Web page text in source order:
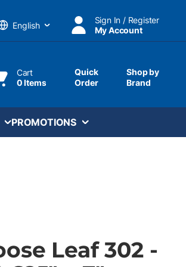
Sign In / Register
My Account
Cart
0 Items
Quick
Order
Shop by
Brand
PROMOTIONS
Leaf 302 -